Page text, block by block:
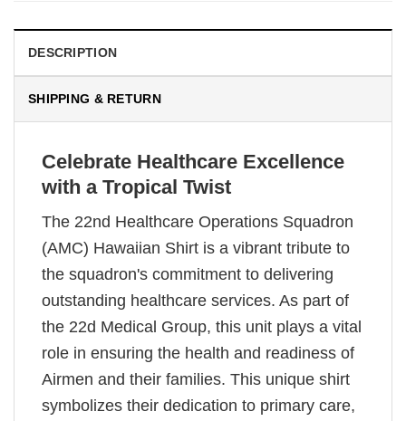
DESCRIPTION
SHIPPING & RETURN
Celebrate Healthcare Excellence
with a Tropical Twist
The 22nd Healthcare Operations Squadron
(AMC) Hawaiian Shirt is a vibrant tribute to
the squadron's commitment to delivering
outstanding healthcare services. As part of
the 22d Medical Group, this unit plays a vital
role in ensuring the health and readiness of
Airmen and their families. This unique shirt
symbolizes their dedication to primary care,